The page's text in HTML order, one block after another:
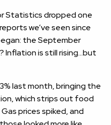
Statistics dropped one
we’ve seen since
the September
Inflation is still rising…but
last month, bringing the
which strips out food
Gas prices spiked, and